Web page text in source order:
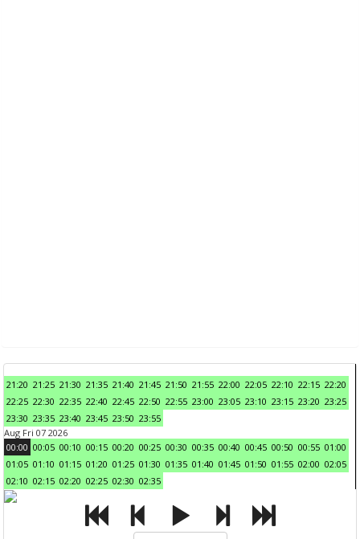
21:20 21:25 21:30 21:35 21:40 21:45 21:50 21:55 22:00 22:05 22:10 22:15 22:20
22:25 22:30 22:35 22:40 22:45 22:50 22:55 23:00 23:05 23:10 23:15 23:20 23:25
23:30 23:35 23:40 23:45 23:50 23:55
Aug Fri 07 2026
00:00 00:05 00:10 00:15 00:20 00:25 00:30 00:35 00:40 00:45 00:50 00:55 01:00
01:05 01:10 01:15 01:20 01:25 01:30 01:35 01:40 01:45 01:50 01:55 02:00 02:05
02:10 02:15 02:20 02:25 02:30 02:35